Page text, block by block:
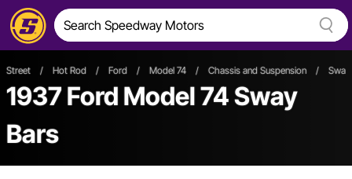
Street / Hot Rod / Ford / Model 74 / Chassis and Suspension / Sway
1937 Ford Model 74 Sway
Bars